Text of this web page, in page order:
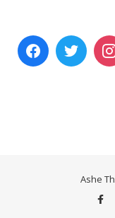
Ashe